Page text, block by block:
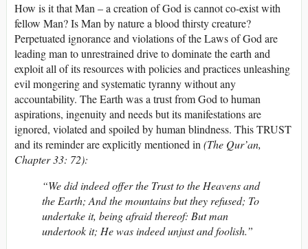
How is it that Man – a creation of God is cannot co-exist with
fellow Man? Is Man by nature a blood thirsty creature?
Perpetuated ignorance and violations of the Laws of God are
leading man to unrestrained drive to dominate the earth and
exploit all of its resources with policies and practices unleashing
evil mongering and systematic tyranny without any
accountability. The Earth was a trust from God to human
aspirations, ingenuity and needs but its manifestations are
ignored, violated and spoiled by human blindness. This TRUST
and its reminder are explicitly mentioned in(The Qur’an,
Chapter 33: 72):
“We did indeed offer the Trust to the Heavens and
the Earth; And the mountains but they refused; To
undertake it, being afraid thereof: But man
undertook it; He was indeed unjust and foolish.”